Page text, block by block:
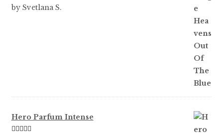
Rated5out
by Svetlana S.
Hero Parfum Intense